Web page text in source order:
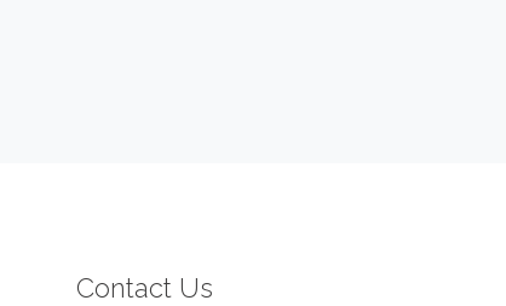
Contact Us